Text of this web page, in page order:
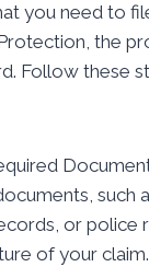
you need to
the
Follow these
such
or police
of your claim.